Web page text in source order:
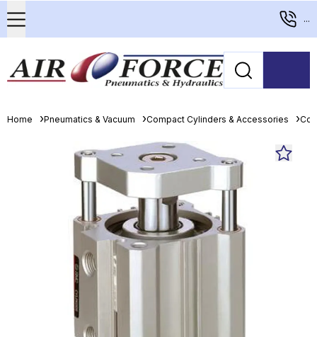
...
Home Pneumatics & Vacuum Compact Cylinders & Accessories